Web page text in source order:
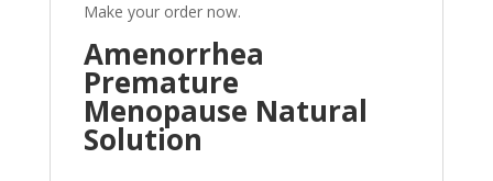
Make your order now.
Amenorrhea
Premature
Menopause Natural
Solution